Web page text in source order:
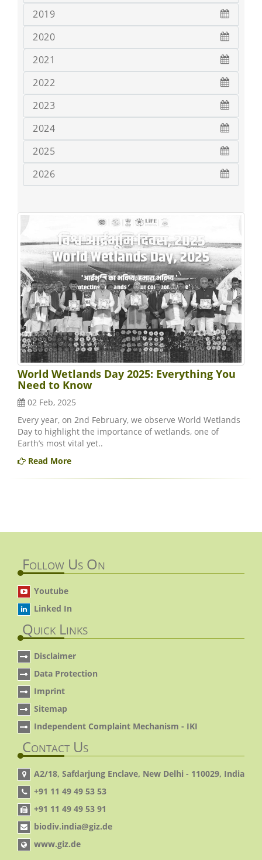
2019
2020
2021
2022
2023
2024
2025
2026
World Wetlands Day 2025: Everything You
Need to Know
02 Feb, 2025
Every year, on 2nd February, we observe World Wetlands
Day to highlight the importance of wetlands, one of
Earth’s most vital yet..
Read More
Follow Us On
Youtube
Linked In
Quick Links
Disclaimer
Data Protection
Imprint
Sitemap
Independent Complaint Mechanism - IKI
Contact Us
A2/18, Safdarjung Enclave, New Delhi - 110029, India
+91 11 49 49 53 53
+91 11 49 49 53 91
biodiv.india@giz.de
www.giz.de